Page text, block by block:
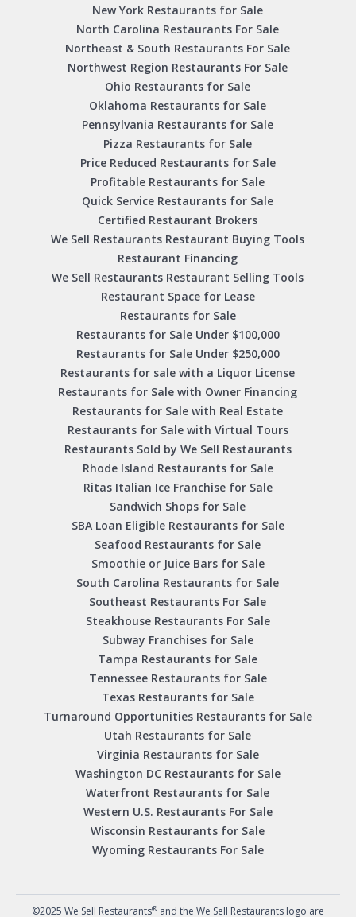
New York Restaurants for Sale
North Carolina Restaurants For Sale
Northeast & South Restaurants For Sale
Northwest Region Restaurants For Sale
Ohio Restaurants for Sale
Oklahoma Restaurants for Sale
Pennsylvania Restaurants for Sale
Pizza Restaurants for Sale
Price Reduced Restaurants for Sale
Profitable Restaurants for Sale
Quick Service Restaurants for Sale
Certified Restaurant Brokers
We Sell Restaurants Restaurant Buying Tools
Restaurant Financing
We Sell Restaurants Restaurant Selling Tools
Restaurant Space for Lease
Restaurants for Sale
Restaurants for Sale Under $100,000
Restaurants for Sale Under $250,000
Restaurants for sale with a Liquor License
Restaurants for Sale with Owner Financing
Restaurants for Sale with Real Estate
Restaurants for Sale with Virtual Tours
Restaurants Sold by We Sell Restaurants
Rhode Island Restaurants for Sale
Ritas Italian Ice Franchise for Sale
Sandwich Shops for Sale
SBA Loan Eligible Restaurants for Sale
Seafood Restaurants for Sale
Smoothie or Juice Bars for Sale
South Carolina Restaurants for Sale
Southeast Restaurants For Sale
Steakhouse Restaurants For Sale
Subway Franchises for Sale
Tampa Restaurants for Sale
Tennessee Restaurants for Sale
Texas Restaurants for Sale
Turnaround Opportunities Restaurants for Sale
Utah Restaurants for Sale
Virginia Restaurants for Sale
Washington DC Restaurants for Sale
Waterfront Restaurants for Sale
Western U.S. Restaurants For Sale
Wisconsin Restaurants for Sale
Wyoming Restaurants For Sale
©2025 We Sell Restaurants®and the We Sell Restaurants logo are